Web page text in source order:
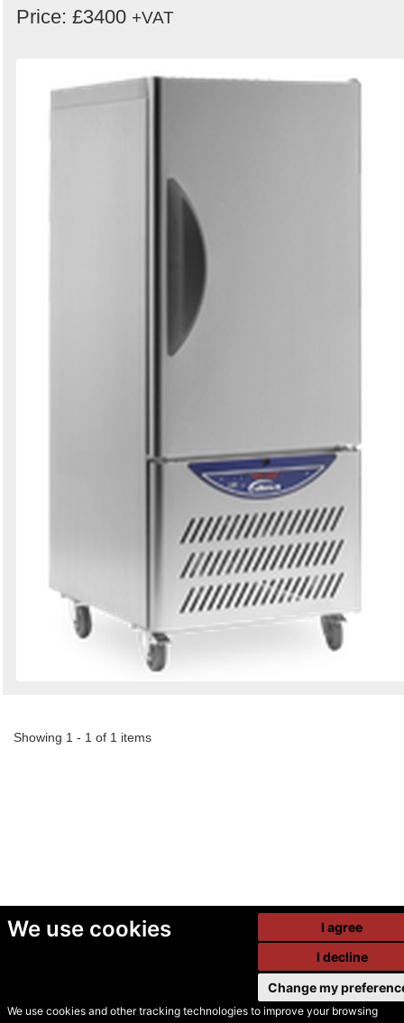
We use cookies
We use cookies and other tracking technologies to improve your browsing
I agree
I decline
Change my
Price: £3400 +VAT
Showing 1 - 1 of 1 items